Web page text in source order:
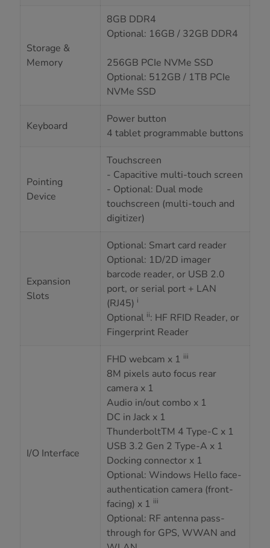
Storage &
Memory
8GB DDR4
Optional: 16GB / 32GB DDR4
256GB PCIe NVMe SSD
Optional: 512GB / 1TB PCIe
NVMe SSD
Keyboard
Power button
4 tablet programmable buttons
Pointing
Device
Touchscreen
- Capacitive multi-touch screen
- Optional: Dual mode
touchscreen (multi-touch and
digitizer)
Expansion
Slots
Optional: Smart card reader
Optional: 1D/2D imager
barcode reader, or USB 2.0
port, or serial port + LAN
(RJ45) i
Optional ii: HF RFID Reader, or
Fingerprint Reader
I/O Interface
FHD webcam x 1 iii
8M pixels auto focus rear
camera x 1
Audio in/out combo x 1
DC in Jack x 1
ThunderboltTM 4 Type-C x 1
USB 3.2 Gen 2 Type-A x 1
Docking connector x 1
Optional: Windows Hello face-
authentication camera (front-
facing) x 1 iii
Optional: RF antenna pass-
through for GPS, WWAN and